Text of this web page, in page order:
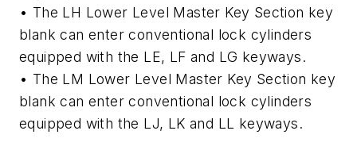
• The LH Lower Level Master Key Section key
blank can enter conventional lock cylinders
equipped with the LE, LF and LG keyways.
• The LM Lower Level Master Key Section key
blank can enter conventional lock cylinders
equipped with the LJ, LK and LL keyways.